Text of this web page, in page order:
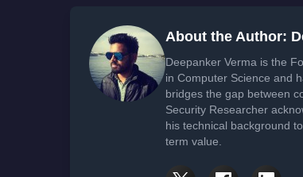
About the Author:
Deepanker Verma is the
in Computer Science and
bridges the gap between
Security Researcher
his technical background
term value.